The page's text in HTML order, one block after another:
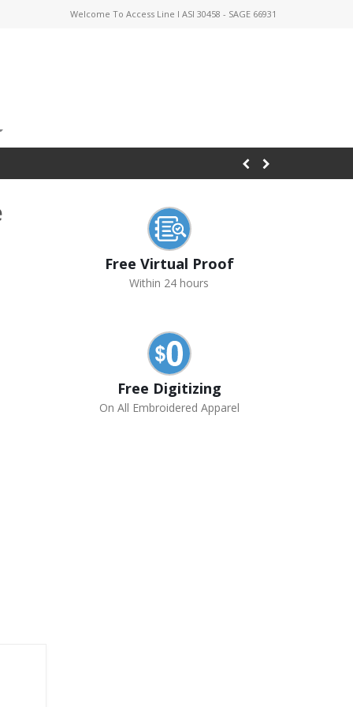
Welcome To Access Line I ASI 30458 - SAGE 66931
Free Virtual Proof
Within 24 hours
Free Digitizing
On All Embroidered Apparel